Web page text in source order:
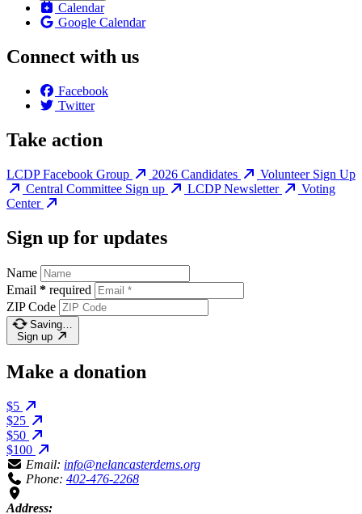
Calendar
Google Calendar
Connect with us
Facebook
Twitter
Take action
LCDP Facebook Group 2026 Candidates
Volunteer Sign Up
Central Committee Sign up
LCDP Newsletter
Voting
Center
Sign up for updates
Name
Email * required
ZIP Code
Saving…
Sign up
Make a donation
$5
$25
$50
$100
Email: info@nelancasterdems.org
Phone: 402-476-2268
Address: